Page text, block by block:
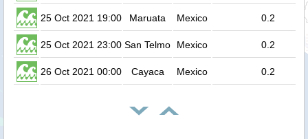
25 Oct 2021 19:00 Maruata Mexico 0.2
25 Oct 2021 23:00 San Telmo Mexico 0.2
26 Oct 2021 00:00 Cayaca Mexico 0.2